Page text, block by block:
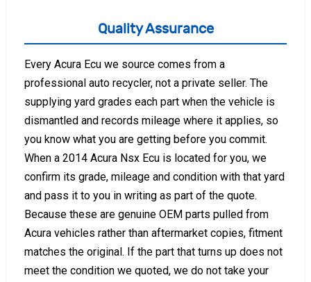
Quality Assurance
Every Acura Ecu we source comes from a
professional auto recycler, not a private seller. The
supplying yard grades each part when the vehicle is
dismantled and records mileage where it applies, so
you know what you are getting before you commit.
When a 2014 Acura Nsx Ecu is located for you, we
confirm its grade, mileage and condition with that yard
and pass it to you in writing as part of the quote.
Because these are genuine OEM parts pulled from
Acura vehicles rather than aftermarket copies, fitment
matches the original. If the part that turns up does not
meet the condition we quoted, we do not take your